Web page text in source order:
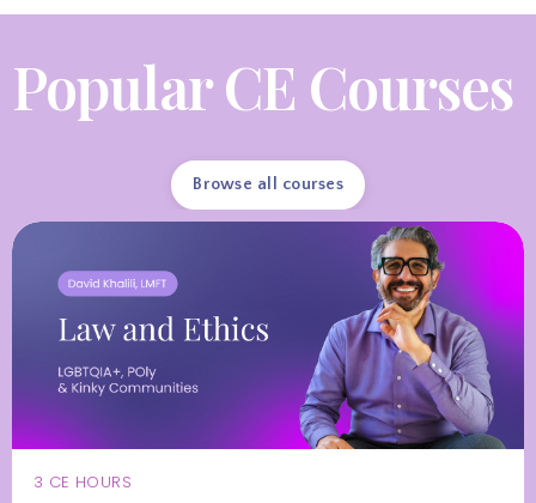
Popular CE Courses
Browse all courses
3 CE HOURS